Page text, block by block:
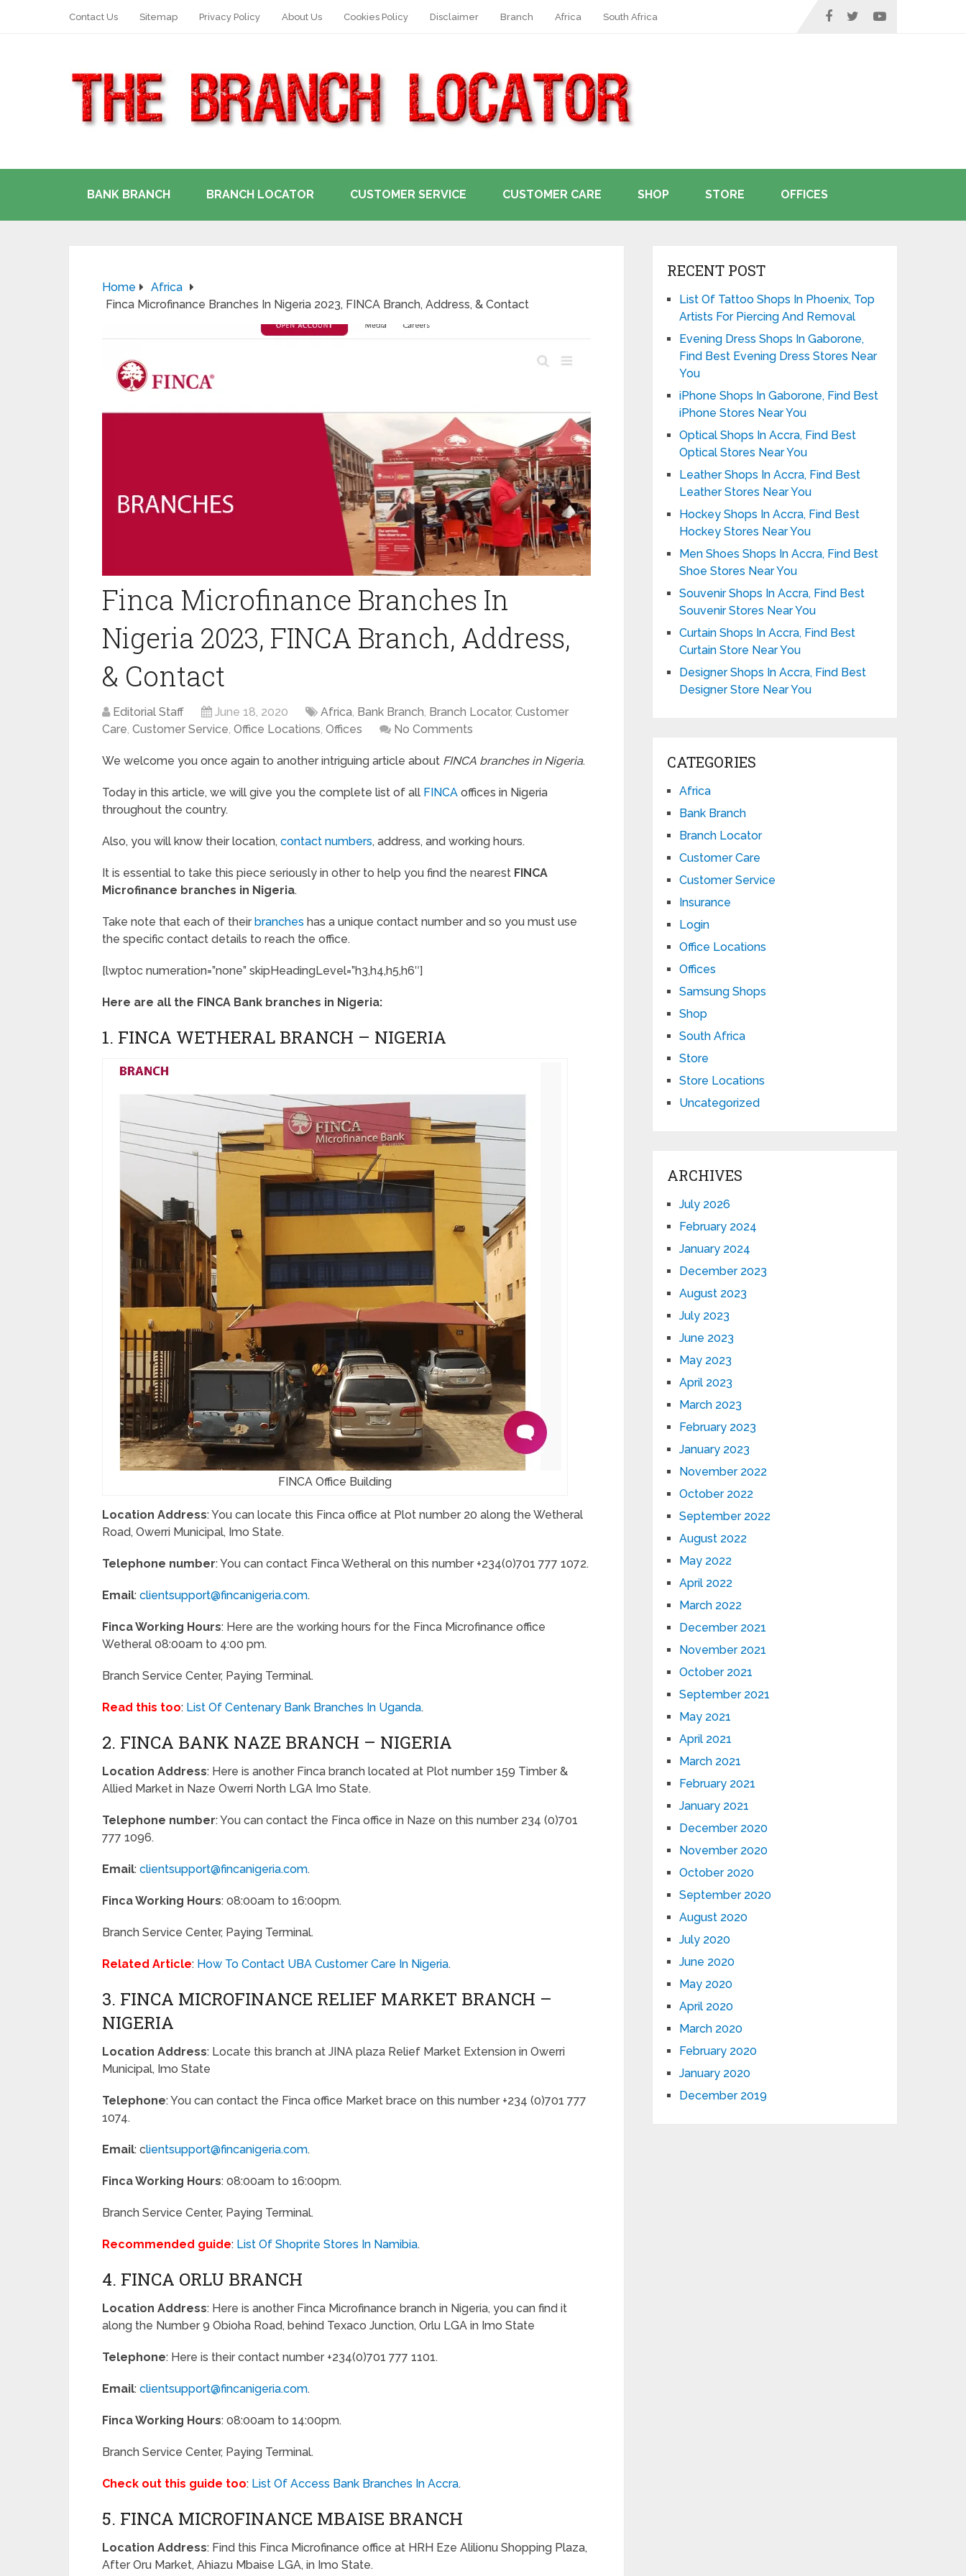
Contact Us Sitemap Privacy Policy About Us Cookies Policy Disclaimer Branch Africa South Africa
BANK BRANCH BRANCH LOCATOR CUSTOMER SERVICE CUSTOMER CARE SHOP STORE OFFICES
Home
Africa
Finca Microfinance Branches In Nigeria 2023, FINCA Branch, Address, & Contact
Finca Microfinance Branches In
Nigeria 2023, FINCA Branch, Address,
& Contact
Editorial Staff June 18, 2020 Africa, Bank Branch, Branch Locator, Customer
Care, Customer Service, Office Locations, Offices No Comments
We welcome you once again to another intriguing article about FINCA branches in Nigeria.
Today in this article, we will give you the complete list of all FINCA offices in Nigeria
throughout the country.
Also, you will know their location, contact numbers, address, and working hours.
It is essential to take this piece seriously in other to help you find the nearest FINCA
Microfinance branches in Nigeria.
Take note that each of their branches has a unique contact number and so you must use
the specific contact details to reach the office.
[lwptoc numeration=”none” skipHeadingLevel=”h3,h4,h5,h6″]
Here are all the FINCA Bank branches in Nigeria:
1. FINCA WETHERAL BRANCH – NIGERIA
FINCA Office Building
Location Address: You can locate this Finca office at Plot number 20 along the Wetheral
Road, Owerri Municipal, Imo State.
Telephone number: You can contact Finca Wetheral on this number +234(0)701 777 1072.
Email: clientsupport@fincanigeria.com.
Finca Working Hours: Here are the working hours for the Finca Microfinance office
Wetheral 08:00am to 4:00 pm.
Branch Service Center, Paying Terminal.
Read this too: List Of Centenary Bank Branches In Uganda.
2. FINCA BANK NAZE BRANCH – NIGERIA
Location Address: Here is another Finca branch located at Plot number 159 Timber &
Allied Market in Naze Owerri North LGA Imo State.
Telephone number: You can contact the Finca office in Naze on this number 234 (0)701
777 1096.
Email: clientsupport@fincanigeria.com.
Finca Working Hours: 08:00am to 16:00pm.
Branch Service Center, Paying Terminal.
Related Article: How To Contact UBA Customer Care In Nigeria.
3. FINCA MICROFINANCE RELIEF MARKET BRANCH –
NIGERIA
Location Address: Locate this branch at JINA plaza Relief Market Extension in Owerri
Municipal, Imo State
Telephone: You can contact the Finca office Market brace on this number +234 (0)701 777
1074.
Email: clientsupport@fincanigeria.com.
Finca Working Hours: 08:00am to 16:00pm.
Branch Service Center, Paying Terminal.
Recommended guide: List Of Shoprite Stores In Namibia.
4. FINCA ORLU BRANCH
Location Address: Here is another Finca Microfinance branch in Nigeria, you can find it
along the Number 9 Obioha Road, behind Texaco Junction, Orlu LGA in Imo State
Telephone: Here is their contact number +234(0)701 777 1101.
Email: clientsupport@fincanigeria.com.
Finca Working Hours: 08:00am to 14:00pm.
Branch Service Center, Paying Terminal.
Check out this guide too: List Of Access Bank Branches In Accra.
5. FINCA MICROFINANCE MBAISE BRANCH
Location Address: Find this Finca Microfinance office at HRH Eze Alilionu Shopping Plaza,
After Oru Market, Ahiazu Mbaise LGA, in Imo State.
RECENT POST
List Of Tattoo Shops In Phoenix, Top
Artists For Piercing And Removal
Evening Dress Shops In Gaborone,
Find Best Evening Dress Stores Near
You
iPhone Shops In Gaborone, Find Best
iPhone Stores Near You
Optical Shops In Accra, Find Best
Optical Stores Near You
Leather Shops In Accra, Find Best
Leather Stores Near You
Hockey Shops In Accra, Find Best
Hockey Stores Near You
Men Shoes Shops In Accra, Find Best
Shoe Stores Near You
Souvenir Shops In Accra, Find Best
Souvenir Stores Near You
Curtain Shops In Accra, Find Best
Curtain Store Near You
Designer Shops In Accra, Find Best
Designer Store Near You
CATEGORIES
Africa
Bank Branch
Branch Locator
Customer Care
Customer Service
Insurance
Login
Office Locations
Offices
Samsung Shops
Shop
South Africa
Store
Store Locations
Uncategorized
ARCHIVES
July 2026
February 2024
January 2024
December 2023
August 2023
July 2023
June 2023
May 2023
April 2023
March 2023
February 2023
January 2023
November 2022
October 2022
September 2022
August 2022
May 2022
April 2022
March 2022
December 2021
November 2021
October 2021
September 2021
May 2021
April 2021
March 2021
February 2021
January 2021
December 2020
November 2020
October 2020
September 2020
August 2020
July 2020
June 2020
May 2020
April 2020
March 2020
February 2020
January 2020
December 2019